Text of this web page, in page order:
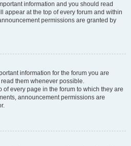
information and you should read
appear at the top of every forum and within
permissions are granted by
information for the forum you are
them whenever possible.
every page in the forum to which they are
announcement permissions are